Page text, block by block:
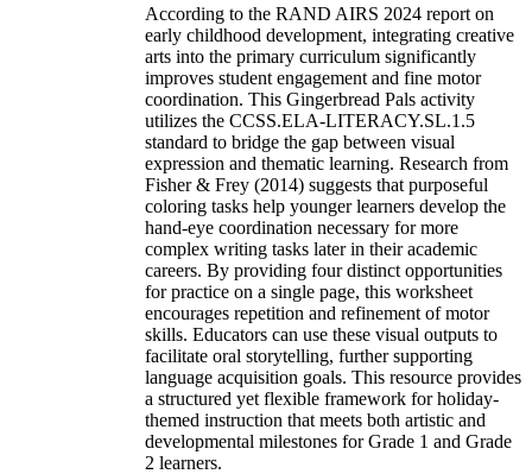
According to the RAND AIRS 2024 report on
early childhood development, integrating creative
arts into the primary curriculum significantly
improves student engagement and fine motor
coordination. This Gingerbread Pals activity
utilizes the CCSS.ELA-LITERACY.SL.1.5
standard to bridge the gap between visual
expression and thematic learning. Research from
Fisher & Frey (2014) suggests that purposeful
coloring tasks help younger learners develop the
hand-eye coordination necessary for more
complex writing tasks later in their academic
careers. By providing four distinct opportunities
for practice on a single page, this worksheet
encourages repetition and refinement of motor
skills. Educators can use these visual outputs to
facilitate oral storytelling, further supporting
language acquisition goals. This resource provides
a structured yet flexible framework for holiday-
themed instruction that meets both artistic and
developmental milestones for Grade 1 and Grade
2 learners.